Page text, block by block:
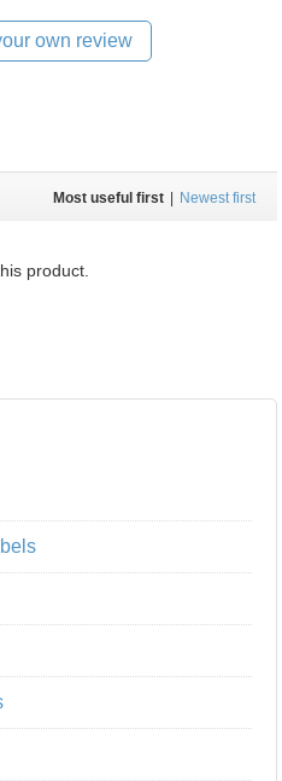
own review
Most useful first Newest first
product.